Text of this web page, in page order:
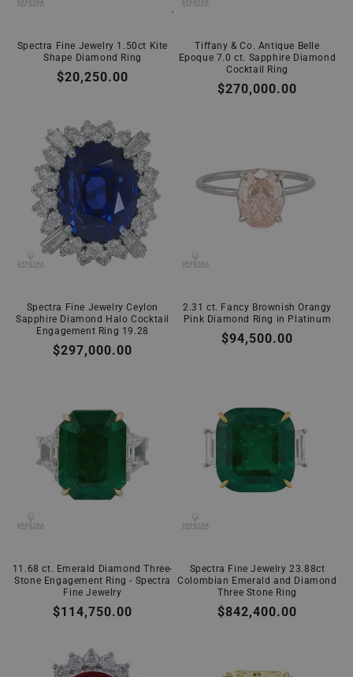
Spectra Fine Jewelry 1.50ct Kite
Shape Diamond Ring
Regular
$20,250.00
Tiffany & Co. Antique Belle
Epoque 7.0 ct. Sapphire Diamond
Cocktail Ring
Regular
$270,000.00
Spectra Fine Jewelry Ceylon
Sapphire Diamond Halo Cocktail
Engagement Ring 19.28
Regular
$297,000.00
2.31 ct. Fancy Brownish Orangy
Pink Diamond Ring in Platinum
Regular
$94,500.00
11.68 ct. Emerald Diamond Three-
Stone Engagement Ring - Spectra
Fine Jewelry
Regular
$114,750.00
Spectra Fine Jewelry 23.88ct
Colombian Emerald and Diamond
Three Stone Ring
Regular
$842,400.00